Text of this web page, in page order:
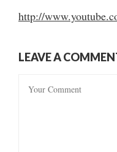
http://
LEAVE A